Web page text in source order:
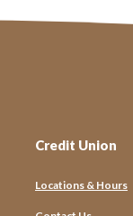
Credit Union
Locations & Hours
From helpful